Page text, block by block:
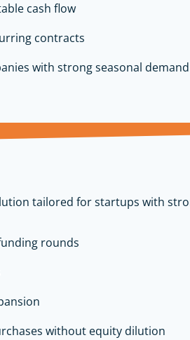
cash flow
contracts
with strong seasonal demand
tailored for startups with
rounds
without equity dilution